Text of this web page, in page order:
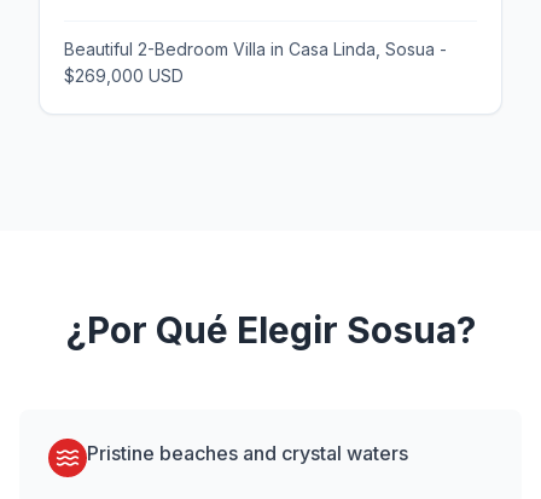
Beautiful 2-Bedroom Villa in Casa Linda, Sosua -
$269,000 USD
¿Por Qué Elegir Sosua?
Pristine beaches and crystal waters